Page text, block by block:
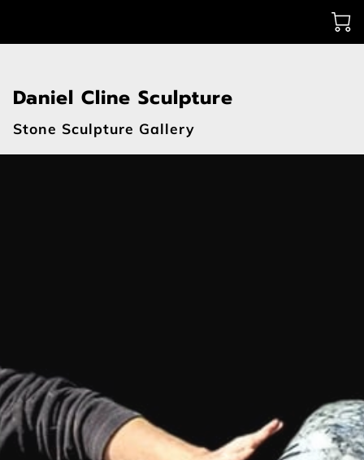
Daniel Cline Sculpture
Stone Sculpture Gallery